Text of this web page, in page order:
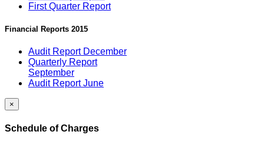
First Quarter Report
Financial Reports 2015
Audit Report December
Quarterly Report
September
Audit Report June
×
Schedule of Charges